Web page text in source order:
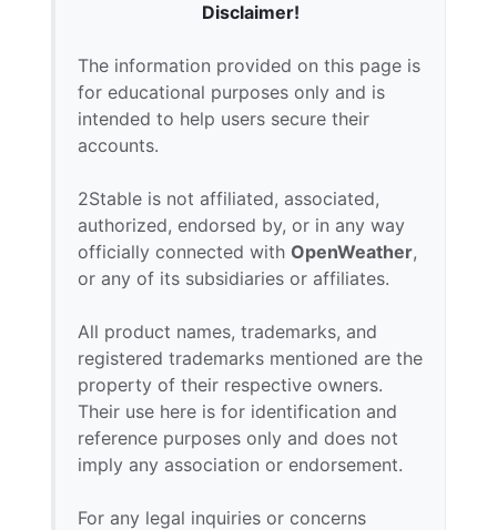
Disclaimer!
The information provided on this page is
for educational purposes only and is
intended to help users secure their
accounts.
2Stable is not affiliated, associated,
authorized, endorsed by, or in any way
officially connected with OpenWeather,
or any of its subsidiaries or affiliates.
All product names, trademarks, and
registered trademarks mentioned are the
property of their respective owners.
Their use here is for identification and
reference purposes only and does not
imply any association or endorsement.
For any legal inquiries or concerns